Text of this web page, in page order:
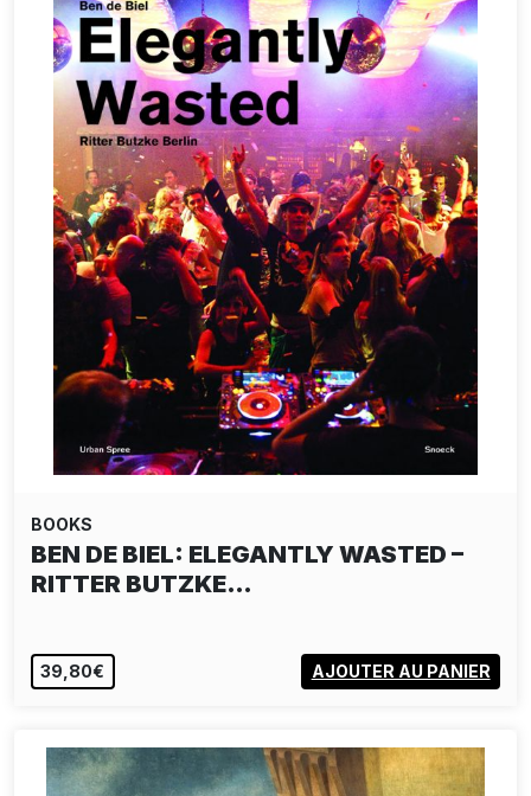
BOOKS
BEN DE BIEL: ELEGANTLY WASTED –
RITTER BUTZKE…
39,80€ AJOUTER AU PANIER